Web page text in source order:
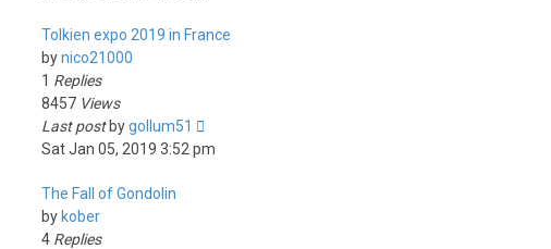
Tolkien expo 2019 in France
bynico21000
1 Replies
8457 Views
Last post bygollum51
Sat Jan 05, 2019 3:52 pm
The Fall of Gondolin
by kober
4 Replies